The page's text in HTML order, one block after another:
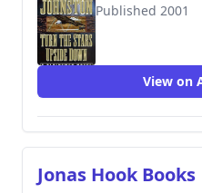
Published 2001
9780312982096
View on
Jonas Hook Books